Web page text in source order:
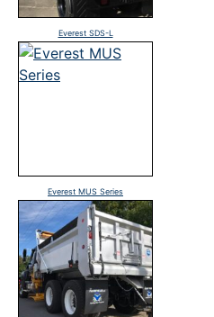
Everest SDS-L
Everest MUS Series